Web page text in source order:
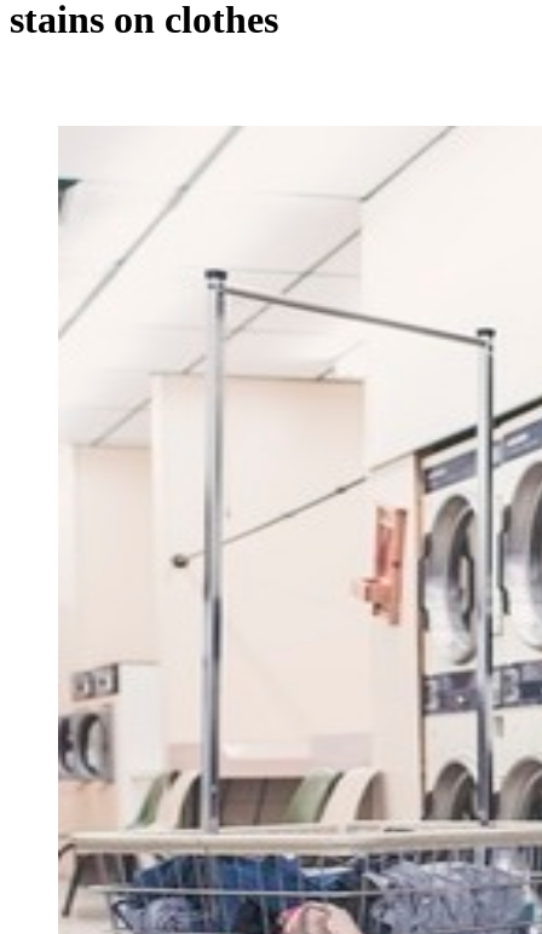
stains on clothes